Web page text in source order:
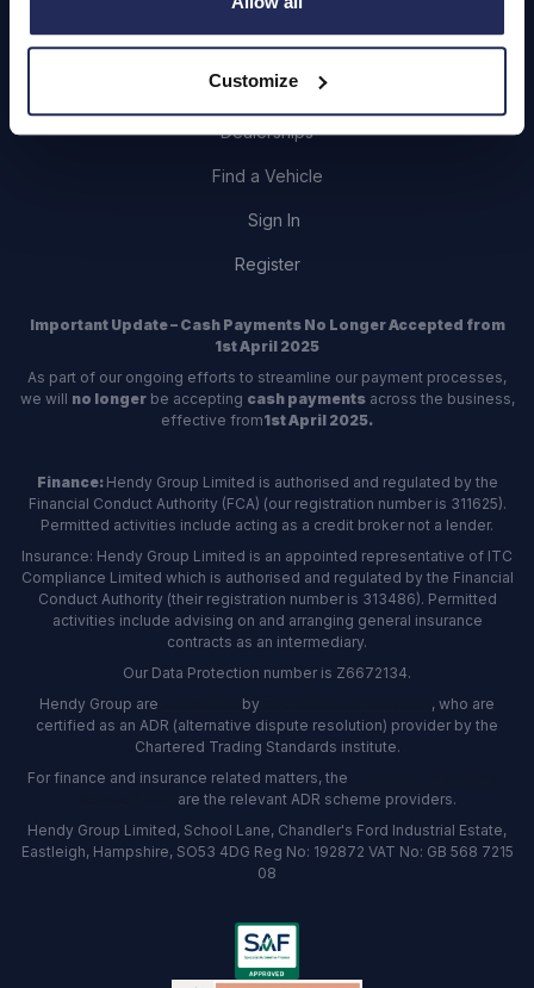
Customize
Contact Us
Dealerships
Find a Vehicle
Sign In
Register
Important Update – Cash Payments No Longer Accepted from
1st April 2025
As part of our ongoing efforts to streamline our payment processes,
we will no longerbe accepting cash paymentsacross the business,
effective from1st April 2025.
Finance: Hendy Group Limited is authorised and regulated by the
Financial Conduct Authority (FCA) (our registration number is 311625).
Permitted activities include acting as a credit broker not a lender.
Insurance: Hendy Group Limited is an appointed representative of ITC
Compliance Limited which is authorised and regulated by the Financial
Conduct Authority (their registration number is 313486). Permitted
activities include advising on and arranging general insurance
contracts as an intermediary.
Our Data Protection number is Z6672134.
Hendy Group are
by
, who are
certified as an ADR (alternative dispute resolution) provider by the
Chartered Trading Standards institute.
For finance and insurance related matters, the
are the relevant ADR scheme providers.
Hendy Group Limited, School Lane, Chandler's Ford Industrial Estate,
Eastleigh, Hampshire, SO53 4DG Reg No: 192872 VAT No: GB 568 7215
08